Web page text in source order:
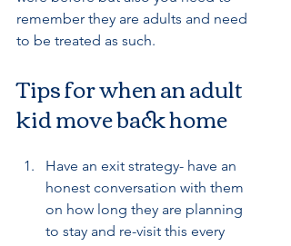
remember they are adults and need
to be treated as such.
Tips for when an adult
kid move back home
Have an exit strategy- have an
honest conversation with them
on how long they are planning
to stay and re-visit this every